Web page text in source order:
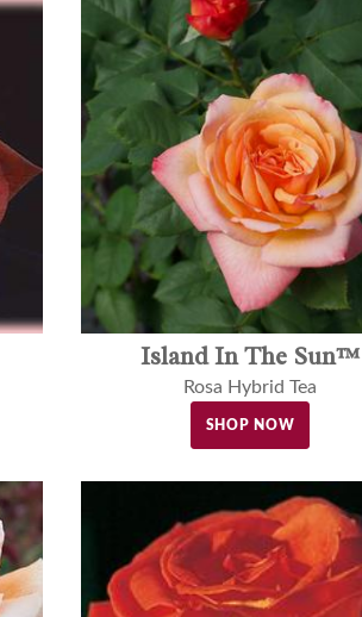
Island In The Sun™
Rosa Hybrid Tea
SHOP NOW